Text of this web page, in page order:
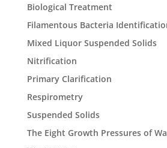
Biological Treatment
Filamentous Bacteria
Mixed Liquor Suspended Solids
Nitrification
Primary Clarification
Respirometry
Suspended Solids
The Eight Growth Pressures of